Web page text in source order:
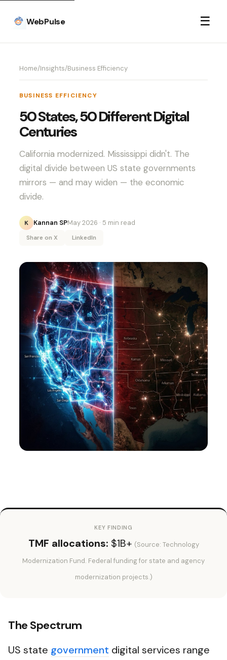
WebPulse ☰
Home/Insights/Business Efficiency
BUSINESS EFFICIENCY
50 States, 50 Different Digital
Centuries
California modernized. Mississippi didn't. The
digital divide between US state governments
mirrors — and may widen — the economic
divide.
K Kannan SPMay 2026 · 5 min read
Share on X LinkedIn
KEY FINDING
TMF allocations: $1B+ (Source: Technology
Modernization Fund. Federal funding for state and agency
modernization projects.)
The Spectrum
US state government digital services range